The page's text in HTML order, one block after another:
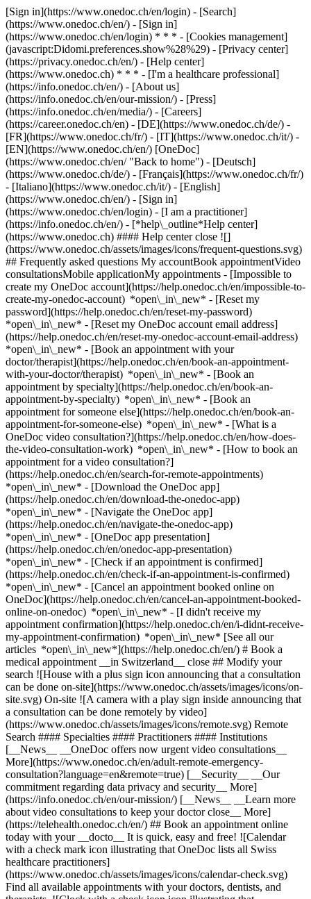
[Sign in](https://www.onedoc.ch/en/login) - [Search]
(https://www.onedoc.ch/en/) - [Sign in]
(https://www.onedoc.ch/en/login) * * * - [Cookies management]
(javascript:Didomi.preferences.show%28%29) - [Privacy center]
(https://privacy.onedoc.ch/en/) - [Help center]
(https://www.onedoc.ch) * * * - [I'm a healthcare professional]
(https://info.onedoc.ch/en/) - [About us]
(https://info.onedoc.ch/en/our-mission/) - [Press]
(https://info.onedoc.ch/en/media/) - [Careers]
(https://career.onedoc.ch/en) - [DE](https://www.onedoc.ch/de/) -
[FR](https://www.onedoc.ch/fr/) - [IT](https://www.onedoc.ch/it/) -
[EN](https://www.onedoc.ch/en/) [OneDoc]
(https://www.onedoc.ch/en/ "Back to home") - [Deutsch]
(https://www.onedoc.ch/de/) - [Français](https://www.onedoc.ch/fr/)
- [Italiano](https://www.onedoc.ch/it/) - [English]
(https://www.onedoc.ch/en/) - [Sign in]
(https://www.onedoc.ch/en/login) - [I am a practitioner]
(https://info.onedoc.ch/en/) - [*help\_outline*Help center]
(https://www.onedoc.ch) #### Help center close ![]
(https://www.onedoc.ch/assets/images/icons/frequent-questions.svg)
## Frequently asked questions My accountBook appointmentVideo
consultationsMobile applicationMy appointments - [Impossible to
create my OneDoc account](https://help.onedoc.ch/en/impossible-to-
create-my-onedoc-account) *open\_in\_new* - [Reset my
password](https://help.onedoc.ch/en/reset-my-password)
*open\_in\_new* - [Reset my OneDoc account email address]
(https://help.onedoc.ch/en/reset-my-onedoc-account-email-address)
*open\_in\_new* - [Book an appointment with your
doctor/therapist](https://help.onedoc.ch/en/book-an-appointment-
with-your-doctor/therapist) *open\_in\_new* - [Book an
appointment by specialty](https://help.onedoc.ch/en/book-an-
appointment-by-specialty) *open\_in\_new* - [Book an
appointment for someone else](https://help.onedoc.ch/en/book-an-
appointment-for-someone-else) *open\_in\_new* - [What is a
OneDoc video consultation?](https://help.onedoc.ch/en/how-does-
the-video-consultation-work) *open\_in\_new* - [How to book an
appointment for a video consultation?]
(https://help.onedoc.ch/en/search-for-remote-appointments)
*open\_in\_new* - [Download the OneDoc app]
(https://help.onedoc.ch/en/download-the-onedoc-app)
*open\_in\_new* - [Navigate the OneDoc app]
(https://help.onedoc.ch/en/navigate-the-onedoc-app)
*open\_in\_new* - [OneDoc app presentation]
(https://help.onedoc.ch/en/onedoc-app-presentation)
*open\_in\_new* - [Check if an appointment is confirmed]
(https://help.onedoc.ch/en/check-if-an-appointment-is-confirmed)
*open\_in\_new* - [Cancel an appointment booked online on
OneDoc](https://help.onedoc.ch/en/cancel-an-appointment-booked-
online-on-onedoc) *open\_in\_new* - [I didn't receive my
appointment confirmation](https://help.onedoc.ch/en/i-didnt-receive-
my-appointment-confirmation) *open\_in\_new* [See all our
articles *open\_in\_new*](https://help.onedoc.ch/en/) # Book a
medical appointment __in Switzerland__ close ## Modify your
search ![House with a plus sign icon announcing that a consultation
can be done on-site](https://www.onedoc.ch/assets/images/icons/on-
site.svg) On-site ![A camera with a play sign inside announcing that
a consultation can be done remotely by video]
(https://www.onedoc.ch/assets/images/icons/remote.svg) Remote
Search #### Specialties #### Practitioners #### Institutions
[__News__ __OneDoc offers now urgent video consultations__
More](https://www.onedoc.ch/en/adult-remote-emergency-
consultation?language=en&remote=true) [__Security__ __Our
commitment regarding data privacy and security__ More]
(https://info.onedoc.ch/en/our-mission/) [__News__ __Learn more
about video consultations to keep your doctor close__ More]
(https://telehealth.onedoc.ch/en/) ## Book an appointment online
today with your __docto__ It is quick, easy and free! ![Calendar
with a check mark icon illustrating that OneDoc lists all Swiss
healthcare practitioners]
(https://www.onedoc.ch/assets/images/icons/calendar-check.svg)
Find all available appointments with your doctors, dentists, and